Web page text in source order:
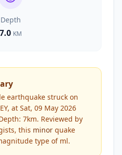
Depth
7.0 KM
earthquake struck on
at Sat, 09 May 2026
7km. Reviewed by
this minor quake
type of ml.